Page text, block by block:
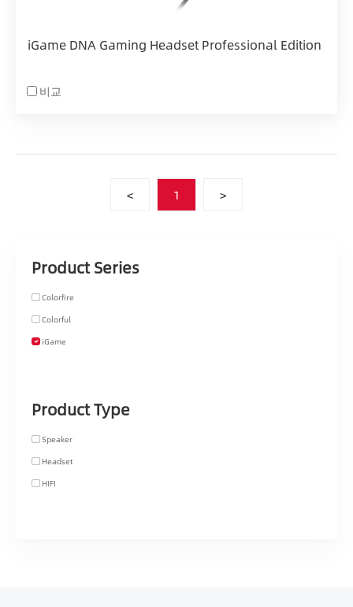
iGame DNA Gaming Headset Professional Edition
비교
< 1 >
Product Series
Colorfire
Colorful
iGame
Product Type
Speaker
Headset
HIFI